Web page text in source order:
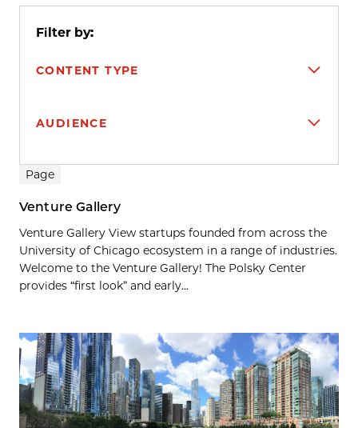
Filter by:
CONTENT TYPE
AUDIENCE
Search results
Page
Venture Gallery
Venture Gallery View startups founded from across the
University of Chicago ecosystem in a range of industries.
Welcome to the Venture Gallery! The Polsky Center
provides “first look” and early...